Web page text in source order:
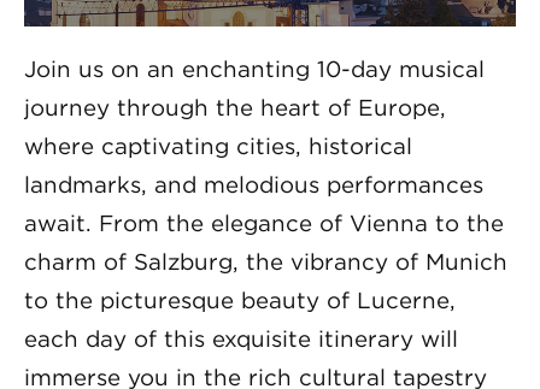
Join us on an enchanting 10-day musical
journey through the heart of Europe,
where captivating cities, historical
landmarks, and melodious performances
await. From the elegance of Vienna to the
charm of Salzburg, the vibrancy of Munich
to the picturesque beauty of Lucerne,
each day of this exquisite itinerary will
immerse you in the rich cultural tapestry